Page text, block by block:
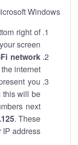
Windows:
right of
your screen.
network
internet.
you
this will be
next
. These
address.